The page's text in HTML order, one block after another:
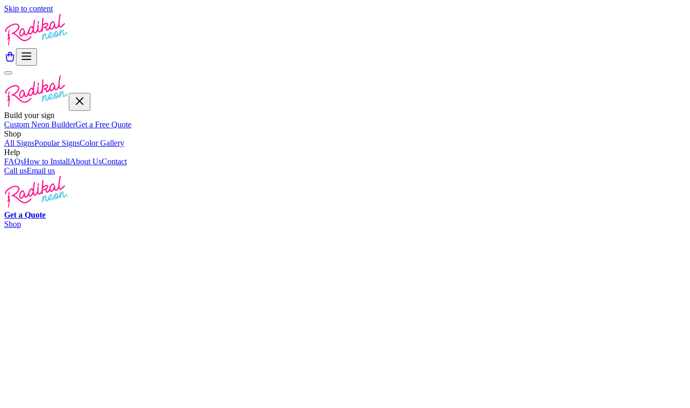
Skip to content
Build your sign
Custom Neon BuilderGet a Free Quote
Shop
All SignsPopular SignsColor Gallery
Help
FAQsHow to InstallAbout UsContact
Call usEmail us
Get a Quote
Shop